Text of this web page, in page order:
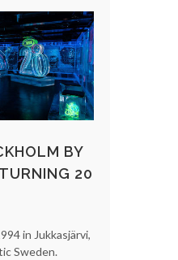
BY
20
in Jukkasjärvi,
Sweden.